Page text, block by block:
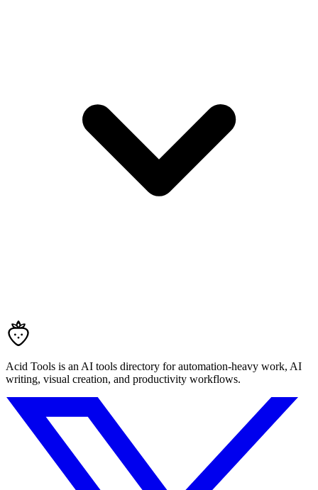
Acid Tools is an AI tools directory for automation-heavy work, AI
writing, visual creation, and productivity workflows.